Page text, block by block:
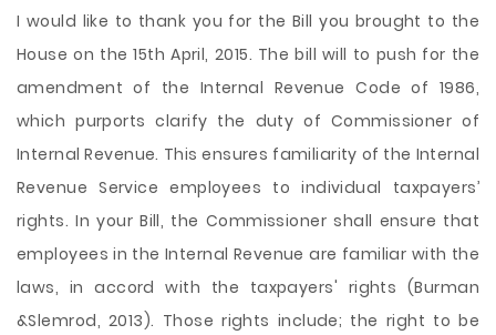
I would like to thank you for the Bill you brought to the
House on the 15th April, 2015. The bill will to push for the
amendment of the Internal Revenue Code of 1986,
which purports clarify the duty of Commissioner of
Internal Revenue. This ensures familiarity of the Internal
Revenue Service employees to individual taxpayers’
rights. In your Bill, the Commissioner shall ensure that
employees in the Internal Revenue are familiar with the
laws, in accord with the taxpayers' rights (Burman
&Slemrod, 2013). Those rights include; the right to be